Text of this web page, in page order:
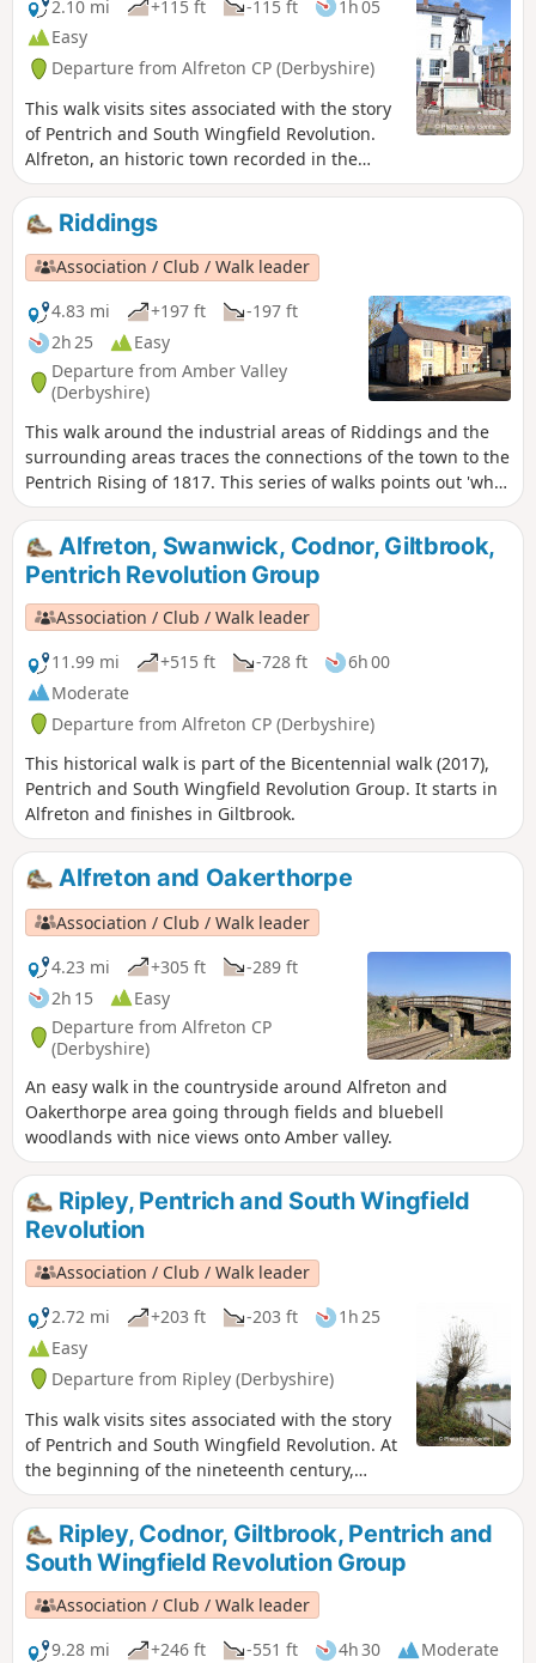
2.10 mi +115 ft -115 ft
1h 05
Easy
Departure from Alfreton CP (Derbyshire)
This walk visits sites associated with the story
of Pentrich and South Wingfield Revolution.
Alfreton, an historic town recorded in the
Domesday Book, was an important centre in
1817, as a crossroads for the Turnpike roads
between Chesterfield, Derby, Nottingham, and
the High Peak, and centre of the most
important coal mining area in the county.This
is Walk 6 of The Pentrich Revolution Walks.
Riddings
Association / Club / Walk leader
4.83 mi
+197 ft
-197 ft
2h 25
Easy
Departure from Amber Valley
(Derbyshire)
This walk around the industrial areas of Riddings and the
surrounding areas traces the connections of the town to the
Pentrich Rising of 1817. This series of walks points out 'what
happened and where' to do with the Pentrich Rising.
Although it is not known if any Riddings men actually took
part in the rising, the Seven Stars public house alongside
Riddings and Golden Valley woods do implicate the
Riddings area in this event.This is Walk 24 of The Pentrich
Revolution Walks.
Alfreton, Swanwick, Codnor, Giltbrook,
Pentrich Revolution Group
Association / Club / Walk leader
11.99 mi
+515 ft -728 ft
6h 00
Moderate
Departure from Alfreton CP (Derbyshire)
This historical walk is part of the Bicentennial walk (2017),
Pentrich and South Wingfield Revolution Group. It starts in
Alfreton and finishes in Giltbrook.
Alfreton and Oakerthorpe
Association / Club / Walk leader
4.23 mi
+305 ft
-289 ft
2h 15
Easy
Departure from Alfreton CP
(Derbyshire)
An easy walk in the countryside around Alfreton and
Oakerthorpe area going through fields and bluebell
woodlands with nice views onto Amber valley.
Ripley, Pentrich and South Wingfield
Revolution
Association / Club / Walk leader
2.72 mi
+203 ft -203 ft
1h 25
Easy
Departure from Ripley (Derbyshire)
This walk visits sites associated with the story
of Pentrich and South Wingfield Revolution. At
the beginning of the nineteenth century,
Ripley was a smaller town than Pentrich, but it
played an important part in the Pentrich
Revolution. There was much support here for
reform and many joined the rebels’
march.This is Walk 8 of The Pentrich
Revolution Walks.
Ripley, Codnor, Giltbrook, Pentrich and
South Wingfield Revolution Group
Association / Club / Walk leader
9.28 mi
+246 ft -551 ft 4h 30
Moderate